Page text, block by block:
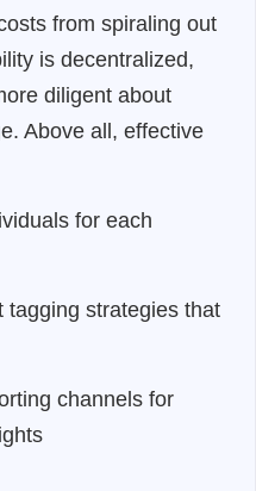
from spiraling out
is decentralized,
diligent about
Above all, effective
for each
tagging strategies that
channels for